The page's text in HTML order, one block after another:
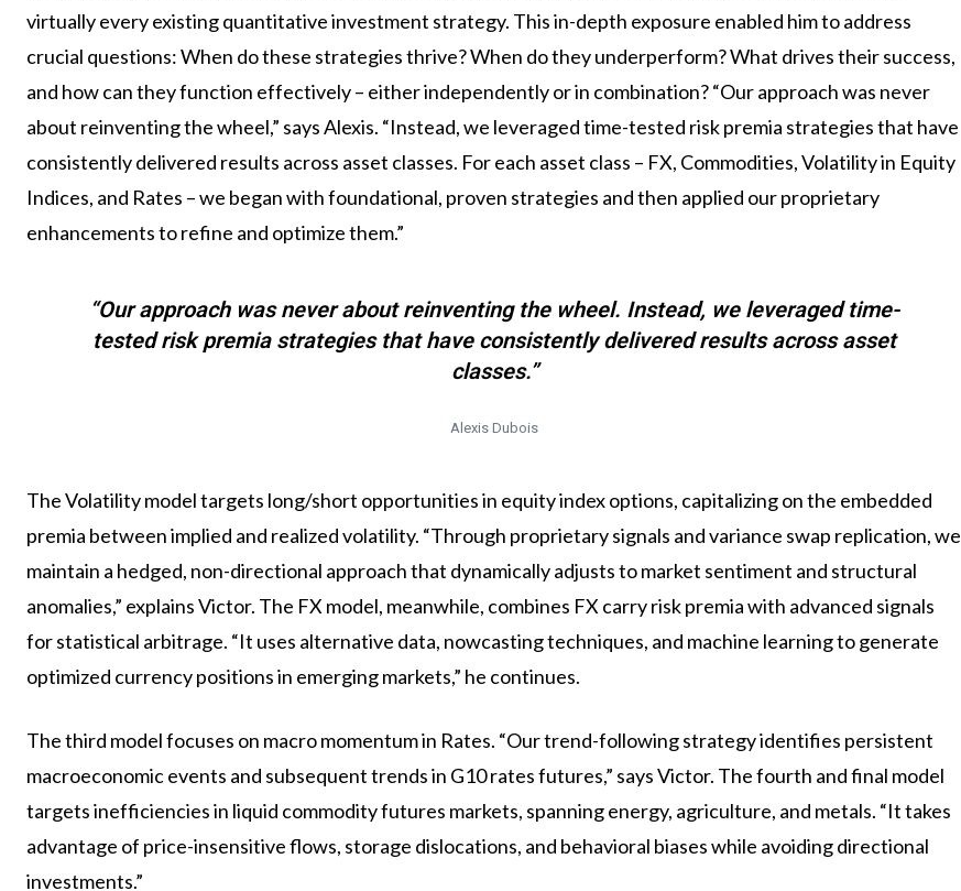
virtually every existing quantitative investment strategy. This in-depth exposure enabled him to address
crucial questions: When do these strategies thrive? When do they underperform? What drives their success,
and how can they function effectively – either independently or in combination? “Our approach was never
about reinventing the wheel,” says Alexis. “Instead, we leveraged time-tested risk premia strategies that have
consistently delivered results across asset classes. For each asset class – FX, Commodities, Volatility in Equity
Indices, and Rates – we began with foundational, proven strategies and then applied our proprietary
enhancements to refine and optimize them.”
“Our approach was never about reinventing the wheel. Instead, we leveraged time-
tested risk premia strategies that have consistently delivered results across asset
classes.”
Alexis Dubois
The Volatility model targets long/short opportunities in equity index options, capitalizing on the embedded
premia between implied and realized volatility. “Through proprietary signals and variance swap replication, we
maintain a hedged, non-directional approach that dynamically adjusts to market sentiment and structural
anomalies,” explains Victor. The FX model, meanwhile, combines FX carry risk premia with advanced signals
for statistical arbitrage. “It uses alternative data, nowcasting techniques, and machine learning to generate
optimized currency positions in emerging markets,” he continues.
The third model focuses on macro momentum in Rates. “Our trend-following strategy identifies persistent
macroeconomic events and subsequent trends in G10 rates futures,” says Victor. The fourth and final model
targets inefficiencies in liquid commodity futures markets, spanning energy, agriculture, and metals. “It takes
advantage of price-insensitive flows, storage dislocations, and behavioral biases while avoiding directional
investments.”